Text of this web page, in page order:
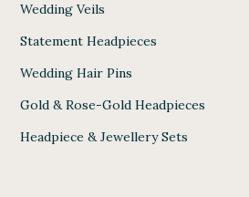
Wedding Veils
Statement Headpieces
Wedding Hair Pins
Gold & Rose-Gold Headpieces
Headpiece & Jewellery Sets